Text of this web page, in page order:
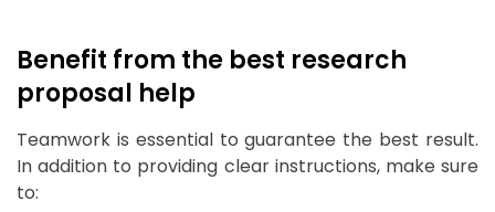
Benefit from the best research
proposal help
Teamwork is essential to guarantee the best result.
In addition to providing clear instructions, make sure
to: